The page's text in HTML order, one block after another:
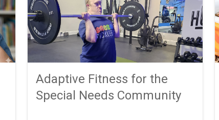
Adaptive Fitness for the
Special Needs Community